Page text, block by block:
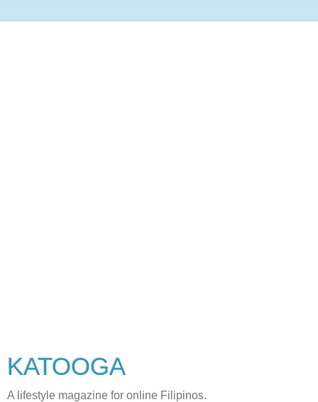
KATOOGA
A lifestyle magazine for online Filipinos.